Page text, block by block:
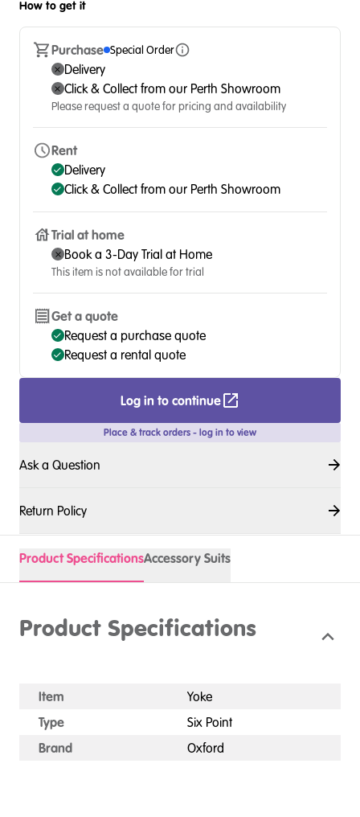
How to get it
Purchase Special Order
Delivery
Click & Collect from our Perth Showroom
Please request a quote for pricing and availability
Rent
Delivery
Click & Collect from our Perth Showroom
Trial at home
Book a 3-Day Trial at Home
This item is not available for trial
Get a quote
Request a purchase quote
Request a rental quote
Log in to continue
Place & track orders - log in to view
Ask a Question
Return Policy
Product SpecificationsAccessory Suits
Product Specifications
Item
Yoke
Type
Six Point
Brand
Oxford